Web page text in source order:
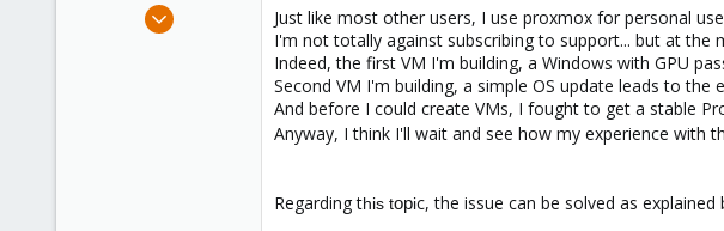
Jan 10, 2020
Just like most other users, I use proxmox for personal
I'm not totally against subscribing to support... but at
Indeed, the first VM I'm building, a Windows with GPU
Second VM I'm building, a simple OS update leads to the
And before I could create VMs, I fought to get a stable
Anyway, I think I'll wait and see how my experience with
Regarding this topic, the issue can be solved as explained